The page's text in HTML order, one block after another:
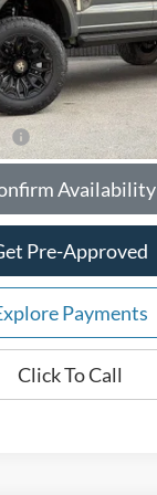
Availability
Pre-Approved
Payments
Click To Call